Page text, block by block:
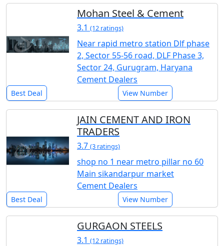
Mohan Steel & Cement
3.1 (12 ratings)
Near rapid metro station Dlf phase
2, Sector 55-56 road, DLF Phase 3,
Sector 24, Gurugram, Haryana
Cement Dealers
Best Deal View Number
JAIN CEMENT AND IRON
TRADERS
3.7 (3 ratings)
shop no 1 near metro pillar no 60
Main sikandarpur market
Cement Dealers
Best Deal View Number
GURGAON STEELS
3.1 (12 ratings)